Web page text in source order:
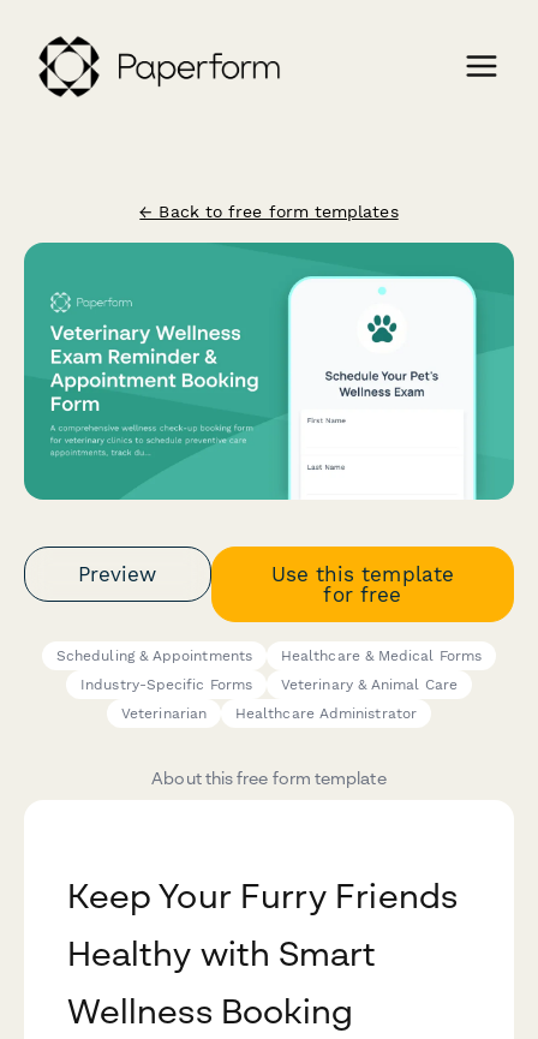
← Back to free form templates
Preview
Use this template
for free
Scheduling & Appointments
Healthcare & Medical Forms
Industry-Specific Forms
Veterinary & Animal Care
Veterinarian
Healthcare Administrator
About this free form template
Keep Your Furry Friends
Healthy with Smart
Wellness Booking